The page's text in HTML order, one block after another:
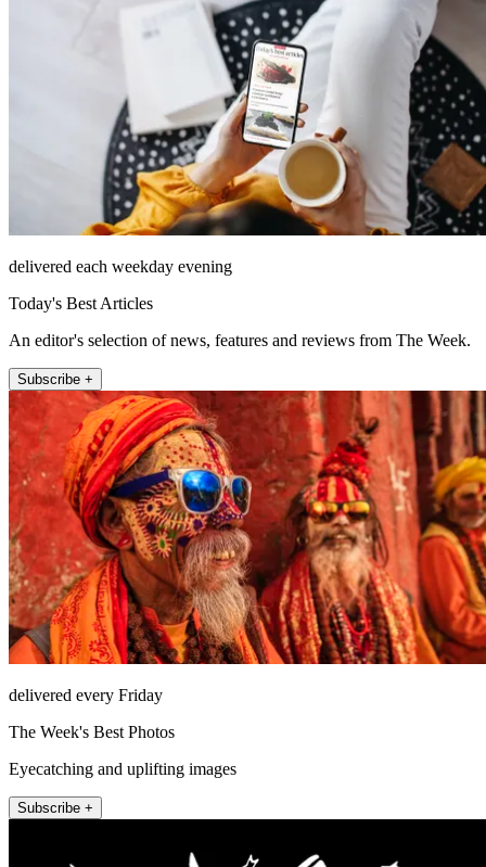
delivered each weekday evening
Today's Best Articles
An editor's selection of news, features and reviews from The Week.
Subscribe +
delivered every Friday
The Week's Best Photos
Eyecatching and uplifting images
Subscribe +